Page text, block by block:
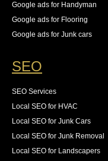
Google ads for Handyman
Google ads for Flooring
Google ads for Junk cars
SEO
SEO Services
Local SEO for HVAC
Local SEO for Junk Cars
Local SEO for Junk Removal
Local SEO for Landscapers